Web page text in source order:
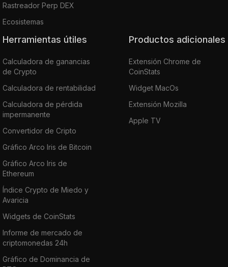
Rastreador Perp DEX
Ecosistemas
Herramientas útiles
Calculadora de ganancias
de Crypto
Calculadora de rentabilidad
Calculadora de pérdida
impermanente
Convertidor de Cripto
Gráfico Arco Iris de Bitcoin
Gráfico Arco Iris de
Ethereum
Índice Crypto de Miedo y
Avaricia
Widgets de CoinStats
Informe de mercado de
criptomonedas 24h
Gráfico de Dominancia de
Productos adicionales
Extensión Chrome de
CoinStats
Widget MacOs
Extensión Mozilla
Apple TV